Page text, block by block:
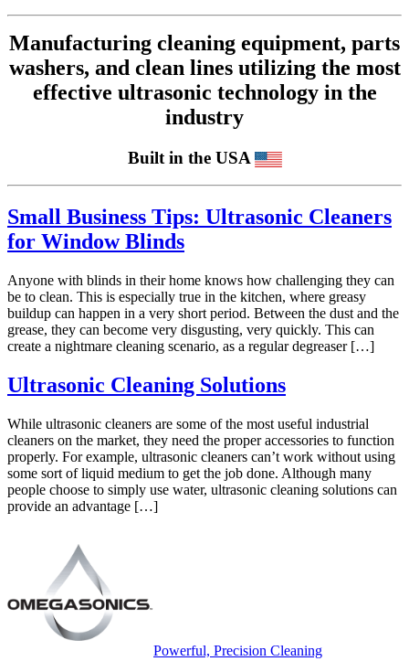
Manufacturing cleaning equipment, parts
washers, and clean lines utilizing the most
effective ultrasonic technology in the
industry
Built in the USA
Small Business Tips: Ultrasonic Cleaners
for Window Blinds
Anyone with blinds in their home knows how challenging they can
be to clean. This is especially true in the kitchen, where greasy
buildup can happen in a very short period. Between the dust and the
grease, they can become very disgusting, very quickly. This can
create a nightmare cleaning scenario, as a regular degreaser […]
Ultrasonic Cleaning Solutions
While ultrasonic cleaners are some of the most useful industrial
cleaners on the market, they need the proper accessories to function
properly. For example, ultrasonic cleaners can’t work without using
some sort of liquid medium to get the job done. Although many
people choose to simply use water, ultrasonic cleaning solutions can
provide an advantage […]
Powerful, Precision Cleaning